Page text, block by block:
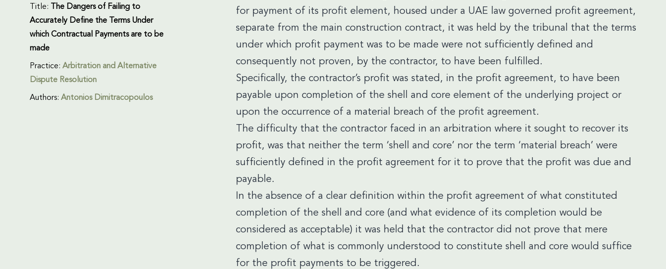
Title:
The Dangers of Failing to
Accurately Define the Terms Under
which Contractual Payments are to be
made
Practice: Arbitration and Alternative
Dispute Resolution
Authors: Antonios Dimitracopoulos
for payment of its profit element, housed under a UAE law governed profit agreement,
separate from the main construction contract, it was held by the tribunal that the terms
under which profit payment was to be made were not sufficiently defined and
consequently not proven, by the contractor, to have been fulfilled.
Specifically, the contractor’s profit was stated, in the profit agreement, to have been
payable upon completion of the shell and core element of the underlying project or
upon the occurrence of a material breach of the profit agreement.
The difficulty that the contractor faced in an arbitration where it sought to recover its
profit, was that neither the term ‘shell and core’ nor the term ‘material breach’ were
sufficiently defined in the profit agreement for it to prove that the profit was due and
payable.
In the absence of a clear definition within the profit agreement of what constituted
completion of the shell and core (and what evidence of its completion would be
considered as acceptable) it was held that the contractor did not prove that mere
completion of what is commonly understood to constitute shell and core would suffice
for the profit payments to be triggered.